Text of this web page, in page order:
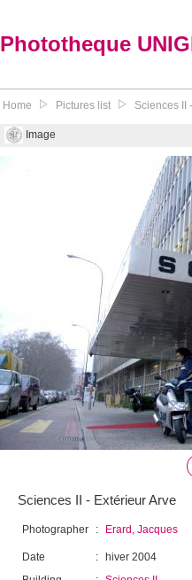
Phototheque
Home Pictures list Sciences II
Image
Sciences II - Extérieur Arve
Photographer : Erard, Jacques
Date :
hiver 2004